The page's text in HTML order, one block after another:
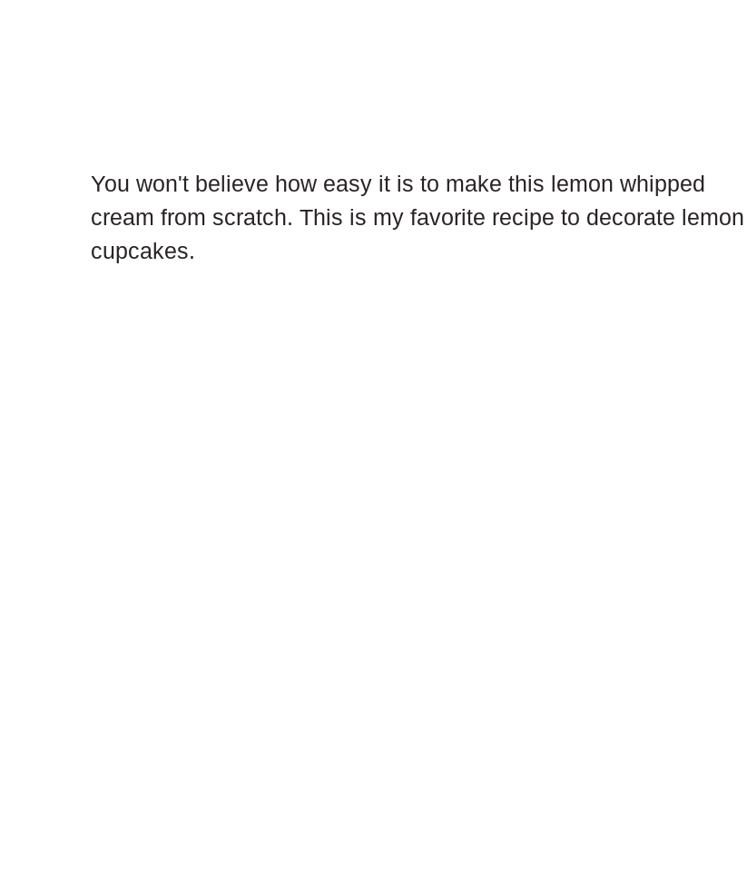
You won't believe how easy it is to make this lemon whipped
cream from scratch. This is my favorite recipe to decorate lemon
cupcakes.